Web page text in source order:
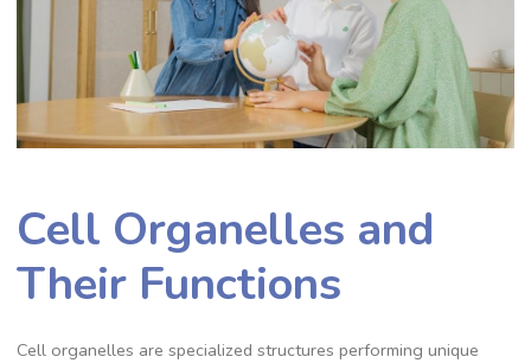
Cell Organelles and
Their Functions
Cell organelles are specialized structures performing unique